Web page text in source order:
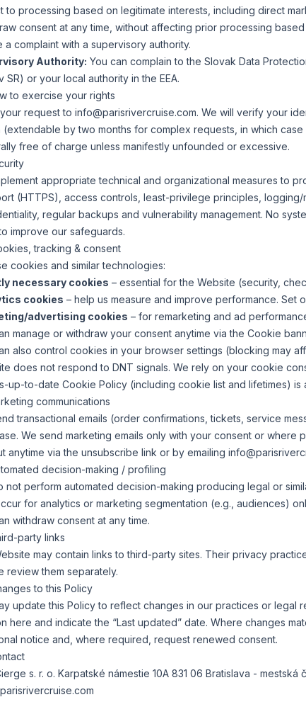
to processing based on legitimate interests, including direct
consent at any time, without affecting prior processing
a complaint with a supervisory authority.
Authority: You can complain to the Slovak Data
SR) or your local authority in the EEA.
to exercise your rights
request to info@parisrivercruise.com. We will verify your
(extendable by two months for complex requests, in which
free of charge unless manifestly unfounded or excessive.
appropriate technical and organizational measures to
(HTTPS), access controls, least-privilege principles, logging/
regular backups and vulnerability management. No
improve our safeguards.
tracking & consent
cookies and similar technologies:
necessary cookies – essential for the Website (security,
cookies – help us measure and improve performance. Set
advertising cookies – for remarketing and ad
manage or withdraw your consent anytime via the Cookie
also control cookies in your browser settings (blocking may
does not respond to DNT signals. We rely on your cookie
up-to-date Cookie Policy (including cookie list and lifetimes) is
communications
transactional emails (order confirmations, tickets, service
We send marketing emails only with your consent or where
anytime via the unsubscribe link or by emailing
decision-making / profiling
not perform automated decision-making producing legal or
for analytics or marketing segmentation (e.g., audiences)
withdraw consent at any time.
party links
may contain links to third-party sites. Their privacy
review them separately.
to this Policy
update this Policy to reflect changes in our practices or legal
here and indicate the “Last updated” date. Where changes
notice and, where required, request renewed consent.
s. r. o. Karpatské námestie 10A 831 06 Bratislava - mestská